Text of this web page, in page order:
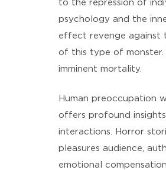
to the repression of
psychology and the
effect revenge against
of this type of monster.
imminent mortality.
Human preoccupation
offers profound
interactions. Horror
pleasures audience,
emotional